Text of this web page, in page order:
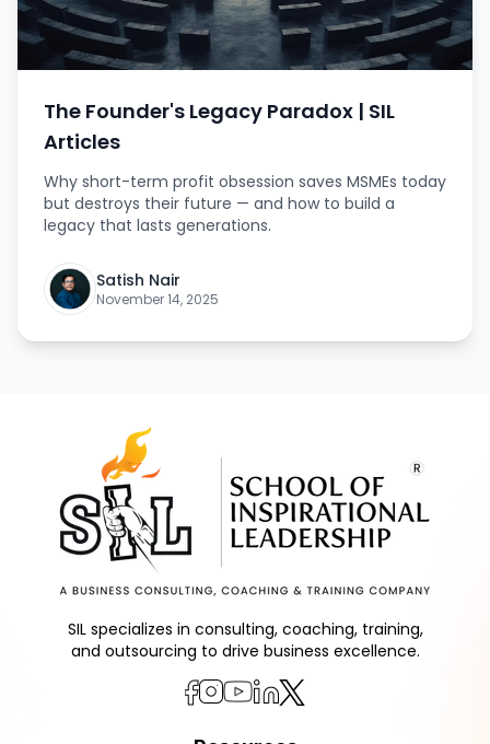
The Founder's Legacy Paradox | SIL
Articles
Why short-term profit obsession saves MSMEs today
but destroys their future — and how to build a
legacy that lasts generations.
Satish Nair
November 14, 2025
SIL specializes in consulting, coaching, training,
and outsourcing to drive business excellence.